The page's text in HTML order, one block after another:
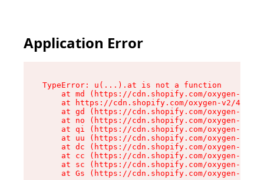
Application Error
TypeError: u(...).at is not a function
at md (https://cdn.shopify.com/oxygen-v2/
at https://cdn.shopify.com/oxygen-v2/
at gd (https://cdn.shopify.com/oxygen-v2/
at no (https://cdn.shopify.com/oxygen-v2/
at qi (https://cdn.shopify.com/oxygen-v2/
at uu (https://cdn.shopify.com/oxygen-v2/
at dc (https://cdn.shopify.com/oxygen-v2/
at cc (https://cdn.shopify.com/oxygen-v2/
at sc (https://cdn.shopify.com/oxygen-v2/
at Gs (https://cdn.shopify.com/oxygen-v2/